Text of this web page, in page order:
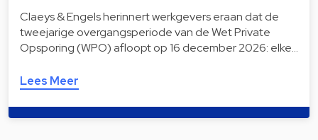
Claeys & Engels herinnert werkgevers eraan dat de
tweejarige overgangsperiode van de Wet Private
Opsporing (WPO) afloopt op 16 december 2026: elke…
Lees Meer